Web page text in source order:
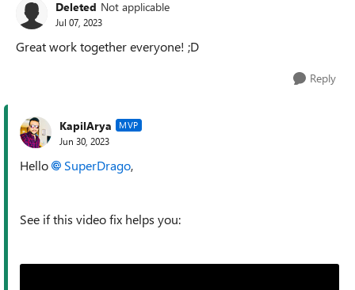
Deleted Not applicable
Jul 07, 2023
Great work together everyone! ;D
Reply
KapilArya MVP
Jun 30, 2023
Hello SuperDrago,
See if this video fix helps you: